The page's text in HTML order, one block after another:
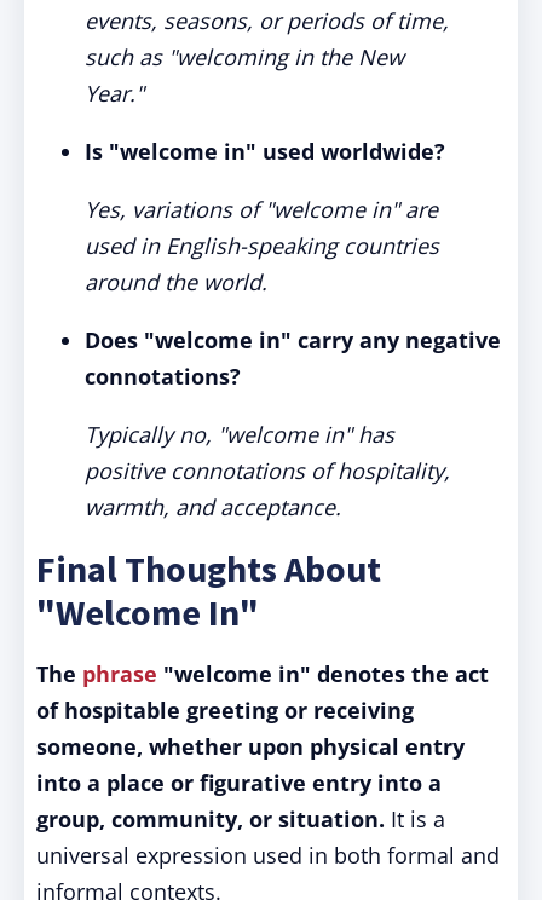
events, seasons, or periods of time,
such as "welcoming in the New
Year."
Is "welcome in" used worldwide?
Yes, variations of "welcome in" are
used in English-speaking countries
around the world.
Does "welcome in" carry any negative
connotations?
Typically no, "welcome in" has
positive connotations of hospitality,
warmth, and acceptance.
Final Thoughts About
"Welcome In"
The phrase "welcome in" denotes the act
of hospitable greeting or receiving
someone, whether upon physical entry
into a place or figurative entry into a
group, community, or situation. It is a
universal expression used in both formal and
informal contexts.